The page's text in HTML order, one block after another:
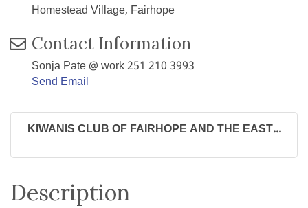
Homestead Village, Fairhope
Contact Information
Sonja Pate @ work 251 210 3993
Send Email
KIWANIS CLUB OF FAIRHOPE AND THE EAST...
Description